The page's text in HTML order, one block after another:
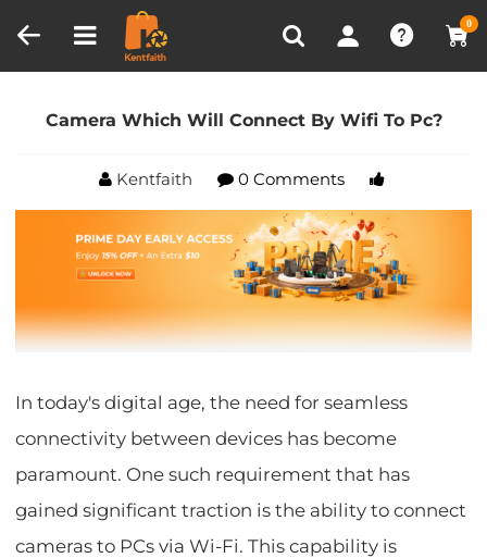
0
Recently Viewed
Home Blog
Camera Which Will Connect By Wifi
Camera Which Will Connect By Wifi To Pc?
Kentfaith 0 Comments
In today's digital age, the need for seamless
connectivity between devices has become
paramount. One such requirement that has
gained significant traction is the ability to connect
cameras to PCs via Wi-Fi. This capability is